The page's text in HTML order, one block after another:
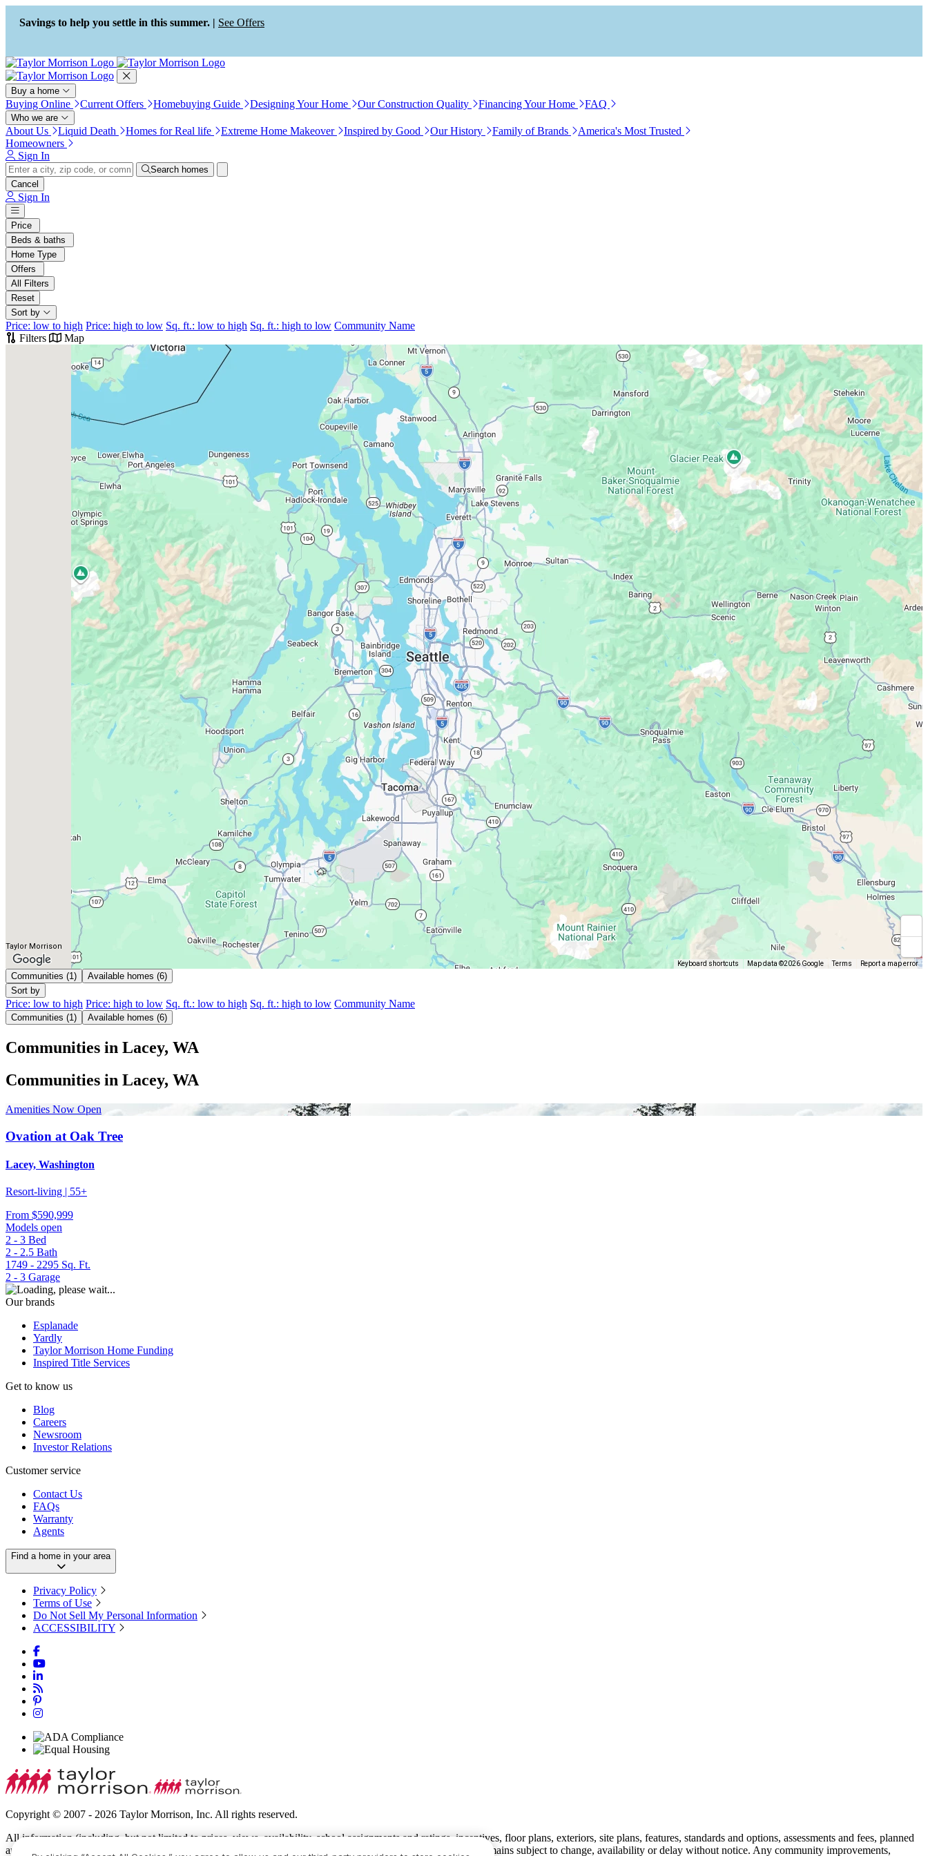
Press Alt+1 for screen-reader
mode, Alt+0 to cancel
Accessibility Screen-Reader
Guide, Feedback, and Issue
Reporting | New window
Savings to help you settle in this summer. | See Offers
Buy a home
Buying Online Current Offers Homebuying Guide Designing Your Home Our Construction Quality Financing Your Home FAQ
Who we are
About Us Liquid Death Homes for Real life Extreme Home Makeover Inspired by Good Our History Family of Brands
America's Most Trusted
Homeowners
Sign In
Search homes
Cancel
Sign In
Price
Beds & baths
Home Type
Offers
All Filters
Reset
Sort by
Price: low to high Price: high to low Sq. ft.: low to high Sq. ft.: high to low Community Name
Filters
Map
Taylor Morrison
Keyboard shortcuts Map data ©2026 Google Terms Report a map error
Communities (1)
Available homes (6)
Sort by
Price: low to high Price: high to low Sq. ft.: low to high Sq. ft.: high to low Community Name
Communities (1) Available homes (6)
Communities in Lacey, WA
Communities in Lacey, WA
Amenities Now Open
Ovation at Oak Tree
Lacey, Washington
Resort-living | 55+
From $590,999
Models open
2 - 3 Bed
2 - 2.5 Bath
1749 - 2295 Sq. Ft.
2 - 3 Garage
Our brands
Esplanade
Yardly
Taylor Morrison Home Funding
Inspired Title Services
Get to know us
Blog
Careers
Newsroom
Investor Relations
Customer service
Contact Us
FAQs
Warranty
Agents
Find a home in your area
Privacy Policy
Terms of Use
Do Not Sell My Personal Information
ACCESSIBILITY
Copyright © 2007 - 2026 Taylor Morrison, Inc. All rights reserved.
All information (including, but not limited to prices, views, availability, school assignments and ratings, incentives, floor plans, exteriors, site plans, features, standards and options, assessments and fees, planned
amenities, programs, conceptual artists’ renderings and community development plans) is not guaranteed and remains subject to change, availability or delay without notice. Any community improvements,